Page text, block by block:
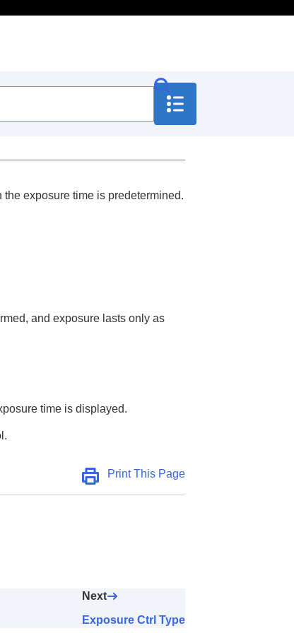
exposure time is predetermined.
and exposure lasts only as
time is displayed.
Print This Page
Next
Exposure Ctrl Type